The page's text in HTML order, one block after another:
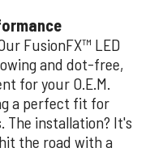
FusionFX™ LED
and dot-free,
for your O.E.M.
a perfect fit for
The installation? It's
the road with a